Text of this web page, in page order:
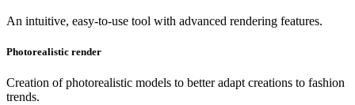
An intuitive, easy-to-use tool with advanced rendering features.
Photorealistic render
Creation of photorealistic models to better adapt creations to fashion
trends.